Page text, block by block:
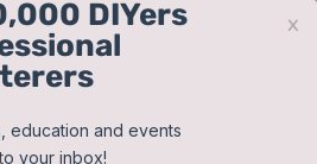
DIYers
education and events
your inbox!
x